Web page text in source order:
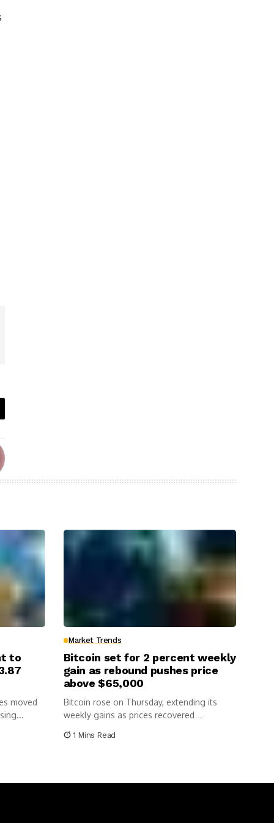
to
moved
Market Trends
Bitcoin set for 2 percent weekly
gain as rebound pushes price
above $65,000
Bitcoin rose on Thursday, extending its
weekly gains as prices recovered
1 Mins Read